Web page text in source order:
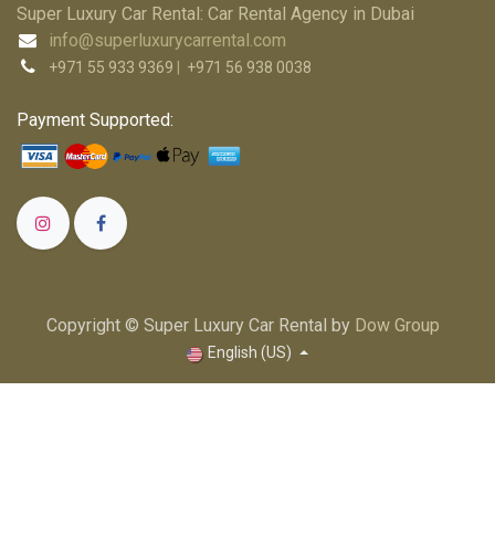
Super Luxury Car R​ental: Car Rental Agency in Dubai
info@superluxurycarrental.com
+971 55 933 9369 | +971 56 938 0038
Payment Supported:
Copyright © Super Luxury Car Rental by Dow Group
English (US)